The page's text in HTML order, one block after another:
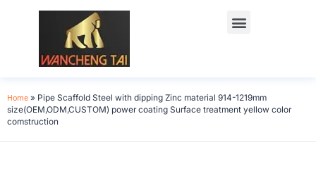
Home » Pipe Scaffold Steel with dipping Zinc material 914-1219mm
size(OEM,ODM,CUSTOM) power coating Surface treatment yellow color
comstruction